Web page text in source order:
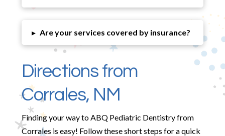
▸ Are your services covered by insurance?
Directions from
Corrales, NM
Finding your way to ABQ Pediatric Dentistry from
Corrales is easy! Follow these short steps for a quick